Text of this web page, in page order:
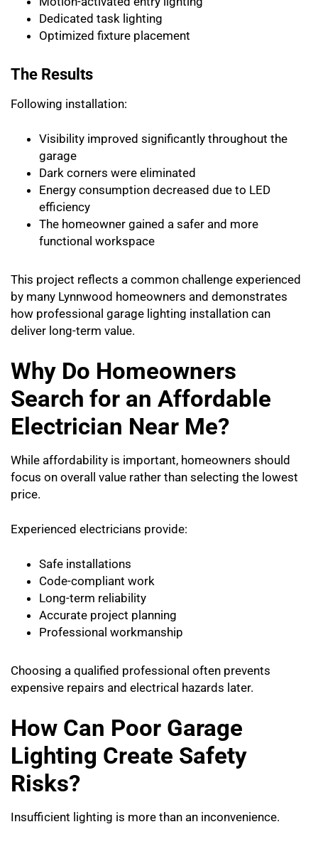
Dedicated task lighting
Optimized fixture placement
The Results
Following installation:
Visibility improved significantly throughout the
garage
Dark corners were eliminated
Energy consumption decreased due to LED
efficiency
The homeowner gained a safer and more
functional workspace
This project reflects a common challenge experienced
by many Lynnwood homeowners and demonstrates
how professional garage lighting installation can
deliver long-term value.
Why Do Homeowners
Search for an Affordable
Electrician Near Me?
While affordability is important, homeowners should
focus on overall value rather than selecting the lowest
price.
Experienced electricians provide:
Safe installations
Code-compliant work
Long-term reliability
Accurate project planning
Professional workmanship
Choosing a qualified professional often prevents
expensive repairs and electrical hazards later.
How Can Poor Garage
Lighting Create Safety
Risks?
Insufficient lighting is more than an inconvenience.